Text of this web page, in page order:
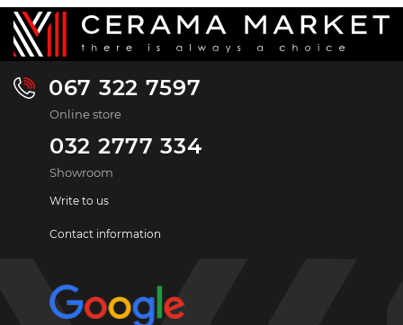
067 322 7597
Online store
032 2777 334
Showroom
Write to us
Contact information